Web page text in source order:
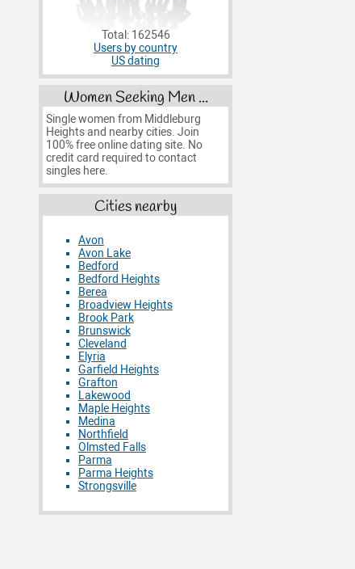
Total: 162546
Users by country
US dating
Women Seeking Men ...
Single women from Middleburg
Heights and nearby cities. Join
100% free online dating site. No
credit card required to contact
singles here.
Cities nearby
Avon
Avon Lake
Bedford
Bedford Heights
Berea
Broadview Heights
Brook Park
Brunswick
Cleveland
Elyria
Garfield Heights
Grafton
Lakewood
Maple Heights
Medina
Northfield
Olmsted Falls
Parma
Parma Heights
Strongsville